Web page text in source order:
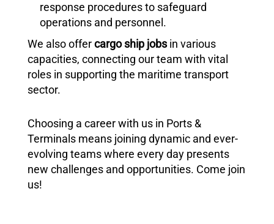
response procedures to safeguard
operations and personnel.
We also offercargo ship jobsin various
capacities, connecting our team with vital
roles in supporting the maritime transport
sector.
Choosing a career with us in Ports &
Terminals means joining dynamic and ever-
evolving teams where every day presents
new challenges and opportunities. Come join
us!